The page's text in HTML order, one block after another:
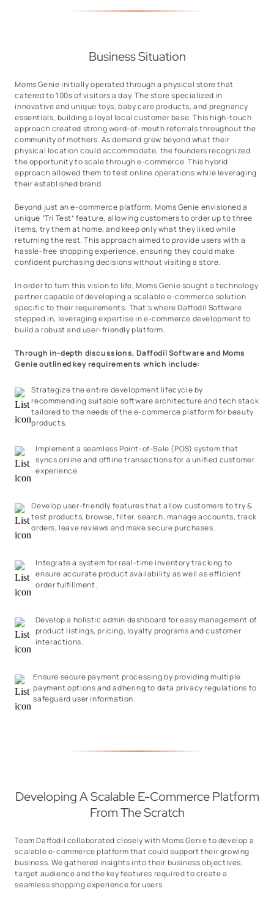
Business Situation
Moms Genie initially operated through a physical store that
catered to 100s of visitors a day. The store specialized in
innovative and unique toys, baby care products, and pregnancy
essentials, building a loyal local customer base. This high-touch
approach created strong word-of-mouth referrals throughout the
community of mothers. As demand grew beyond what their
physical location could accommodate, the founders recognized
the opportunity to scale through e-commerce. This hybrid
approach allowed them to test online operations while leveraging
their established brand.
Beyond just an e-commerce platform, Moms Genie envisioned a
unique “Tri Test” feature, allowing customers to order up to three
items, try them at home, and keep only what they liked while
returning the rest. This approach aimed to provide users with a
hassle-free shopping experience, ensuring they could make
confident purchasing decisions without visiting a store.
In order to turn this vision to life, Moms Genie sought a technology
partner capable of developing a scalable e-commerce solution
specific to their requirements. That’s where Daffodil Software
stepped in, leveraging expertise in e-commerce development to
build a robust and user-friendly platform.
Through in-depth discussions, Daffodil Software and Moms
Genie outlined key requirements which include:
Strategize the entire development lifecycle by
recommending suitable software architecture and tech stack
tailored to the needs of the e-commerce platform for beauty
products.
Implement a seamless Point-of-Sale (POS) system that
syncs online and offline transactions for a unified customer
experience.
Develop user-friendly features that allow customers to try &
test products, browse, filter, search, manage accounts, track
orders, leave reviews and make secure purchases.
Integrate a system for real-time inventory tracking to
ensure accurate product availability as well as efficient
order fulfillment.
Develop a holistic admin dashboard for easy management of
product listings, pricing, loyalty programs and customer
interactions.
Ensure secure payment processing by providing multiple
payment options and adhering to data privacy regulations to
safeguard user information.
Developing A Scalable E-Commerce Platform
From The Scratch
Team Daffodil collaborated closely with Moms Genie to develop a
scalable e-commerce platform that could support their growing
business. We gathered insights into their business objectives,
target audience and the key features required to create a
seamless shopping experience for users.